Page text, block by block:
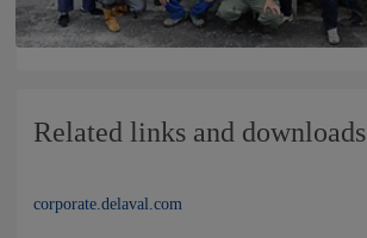
Related links and downloads
corporate.delaval.com